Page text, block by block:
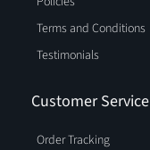
Terms and Conditions
Testimonials
Customer Service
Order Tracking